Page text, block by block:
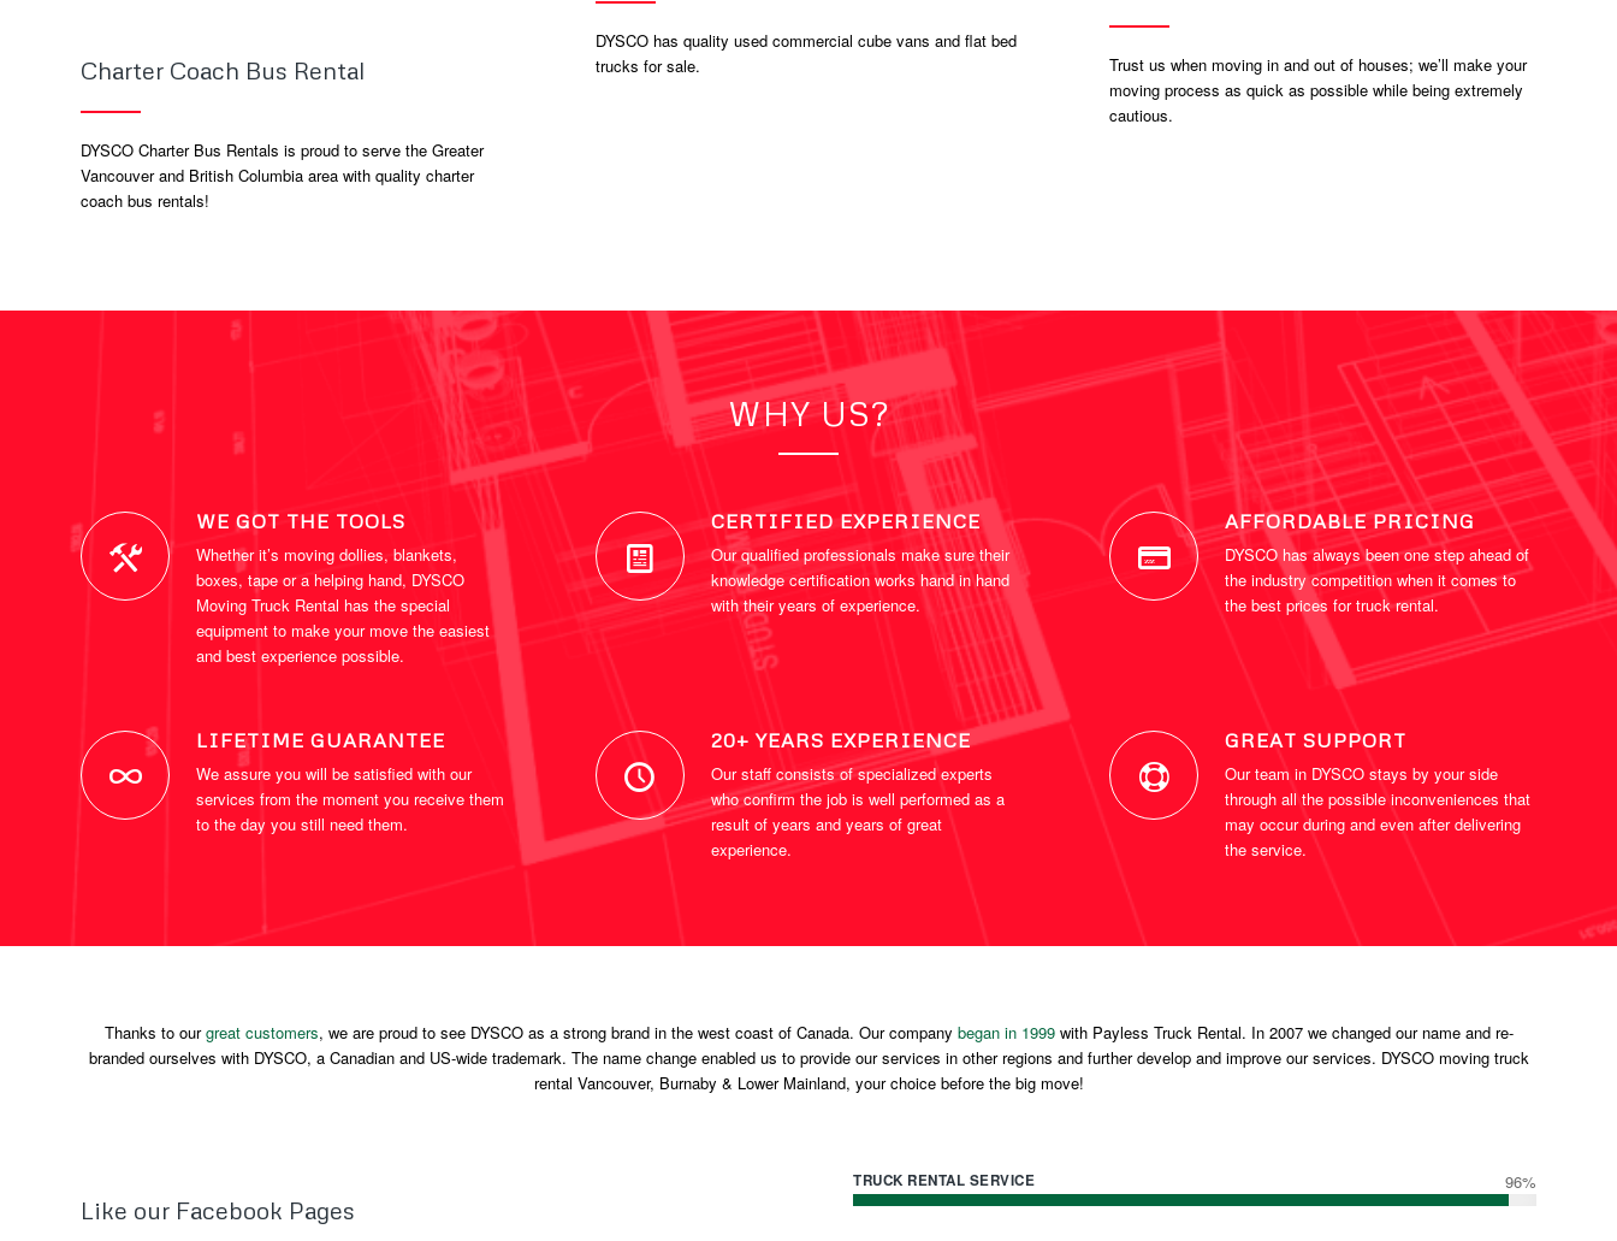
Charter Coach Bus Rental
DYSCO Charter Bus Rentals is proud to serve the Greater
Vancouver and British Columbia area with quality charter
coach bus rentals!
DYSCO has quality used commercial cube vans and flat bed
trucks for sale.
Trust us when moving in and out of houses; we’ll make your
moving process as quick as possible while being extremely
cautious.
WHY US?
WE GOT THE TOOLS
Whether it’s moving dollies, blankets,
boxes, tape or a helping hand, DYSCO
Moving Truck Rental has the special
equipment to make your move the easiest
and best experience possible.
CERTIFIED EXPERIENCE
Our qualified professionals make sure their
knowledge certification works hand in hand
with their years of experience.
AFFORDABLE PRICING
DYSCO has always been one step ahead of
the industry competition when it comes to
the best prices for truck rental.
LIFETIME GUARANTEE
We assure you will be satisfied with our
services from the moment you receive them
to the day you still need them.
20+ YEARS EXPERIENCE
Our staff consists of specialized experts
who confirm the job is well performed as a
result of years and years of great
experience.
GREAT SUPPORT
Our team in DYSCO stays by your side
through all the possible inconveniences that
may occur during and even after delivering
the service.
Thanks to ourgreat customers, we are proud to see DYSCO as a strong brand in the west coast of Canada. Our company began in 1999with Payless Truck Rental. In 2007 we changed our name and re-
branded ourselves with DYSCO, a Canadian and US-wide trademark. The name change enabled us to provide our services in other regions and further develop and improve our services. DYSCO moving truck
rental Vancouver, Burnaby & Lower Mainland, your choice before the big move!
Like our Facebook Pages
TRUCK RENTAL SERVICE 96%